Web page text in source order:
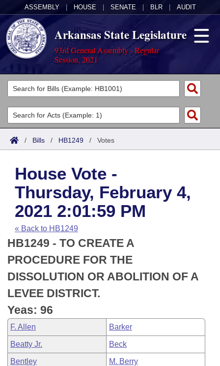
ASSEMBLY HOUSE SENATE BLR AUDIT
Arkansas State Legislature
93rd General Assembly - Regular
Session, 2021
Legislators
List All
Search
Committees
Joint
House
Task Force
Bills in House Committees
Bills in Senate Committees
Bills in Joint Committees
Meetings Of The Whole/Business Meetings
Acts
Search by Range
Advanced Search
Code Sections Amended
Bills
Search by Range
Advanced Search
Recent Activities
Recently Filed
Personalized Bill Tracking
Bills Returned from Committee
Bill Conflicts Report
Calendars
Meetings and Events
House
Senate
House Budget
Senate Budget
House Roll Call
Arkansas Law
Arkansas Code and Constitution of 1874
Uncodified Historic Legislation
Budget
Search Center
/ Bills / HB1249 / Votes
House Vote -
Thursday, February 4,
2021 2:01:59 PM
« Back to HB1249
HB1249 - TO CREATE A
PROCEDURE FOR THE
DISSOLUTION OR ABOLITION OF A
LEVEE DISTRICT.
Yeas: 96
F. Allen Barker
Beatty Jr. Beck
Bentley M. Berry